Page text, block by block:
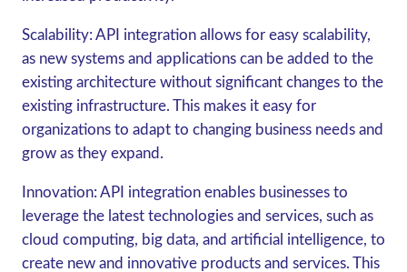
Scalability: API integration allows for easy scalability,
as new systems and applications can be added to the
existing architecture without significant changes to the
existing infrastructure. This makes it easy for
organizations to adapt to changing business needs and
grow as they expand.
Innovation: API integration enables businesses to
leverage the latest technologies and services, such as
cloud computing, big data, and artificial intelligence, to
create new and innovative products and services. This